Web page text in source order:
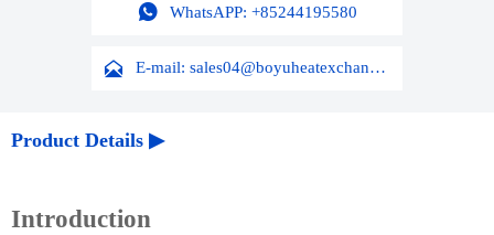
 WhatsAPP: +85244195580
 E-mail: sales04@boyuheatexchanger.com
Product Details ▶
Introduction